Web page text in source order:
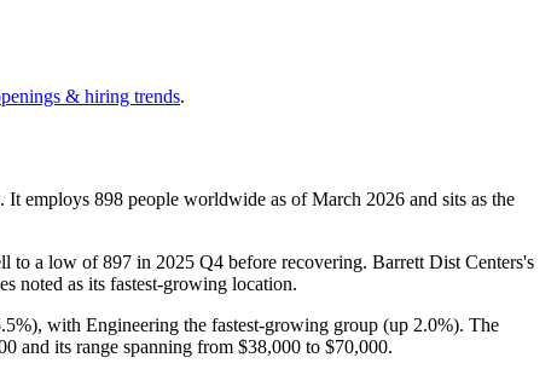
& hiring trends.
It employs 898 people worldwide as of March 2026 and sits as the
to a low of897 in 2025 Q4 before recovering. Barrett Dist Centers's
noted as its fastest-growing location.
), with Engineering the fastest-growing group (up 2.0%). The
and its range spanning from $38,000 to $70,000.